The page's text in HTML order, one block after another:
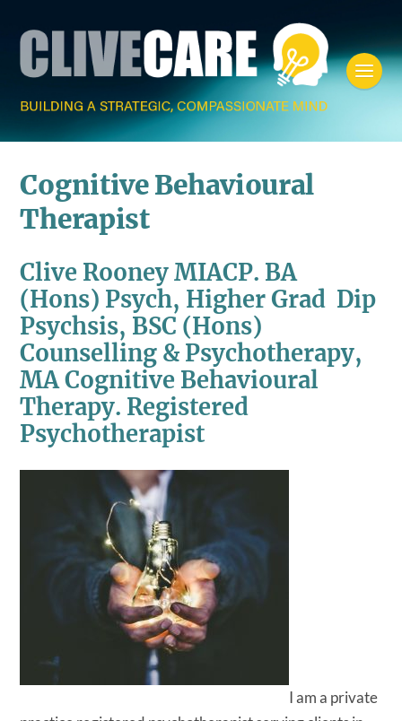
Cognitive Behavioural
Therapist
Clive Rooney MIACP. BA
(Hons) Psych, Higher Grad Dip
Psychsis, BSC (Hons)
Counselling & Psychotherapy,
MA Cognitive Behavioural
Therapy. Registered
Psychotherapist
I am a private